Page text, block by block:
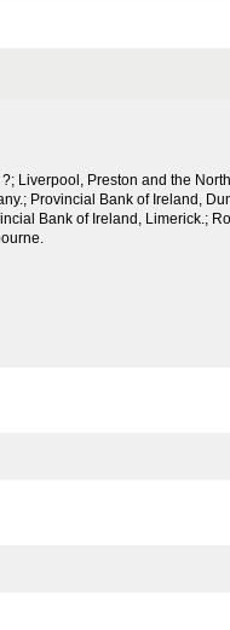
Liverpool, Preston and the
Provincial Bank of Ireland,
Bank of Ireland, Limerick.;